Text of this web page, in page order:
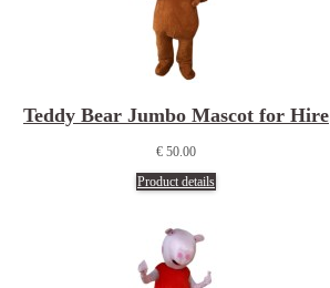
Teddy Bear Jumbo Mascot for Hire
€ 50.00
Product details